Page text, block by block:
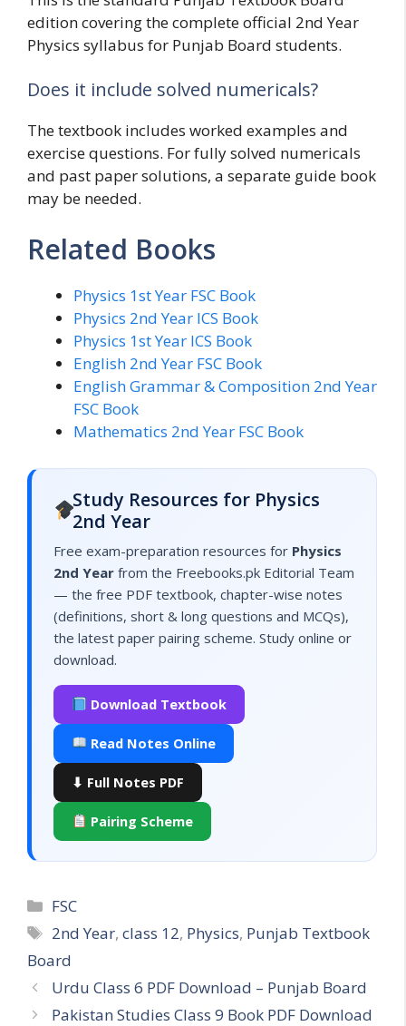
edition covering the complete official 2nd Year
Physics syllabus for Punjab Board students.
Does it include solved numericals?
The textbook includes worked examples and
exercise questions. For fully solved numericals
and past paper solutions, a separate guide book
may be needed.
Related Books
Physics 1st Year FSC Book
Physics 2nd Year ICS Book
Physics 1st Year ICS Book
English 2nd Year FSC Book
English Grammar & Composition 2nd Year
FSC Book
Mathematics 2nd Year FSC Book
Study Resources for Physics
2nd Year
Free exam-preparation resources for Physics
2nd Year from the Freebooks.pk Editorial Team
— the free PDF textbook, chapter-wise notes
(definitions, short & long questions and MCQs),
the latest paper pairing scheme. Study online or
download.
Download Textbook
Read Notes Online
⬇ Full Notes PDF
Pairing Scheme
Categories
FSC
Tags
2nd Year,class 12, Physics, Punjab Textbook
Board
Urdu Class 6 PDF Download – Punjab Board
Pakistan Studies Class 9 Book PDF Download